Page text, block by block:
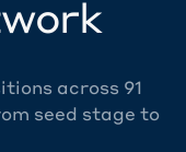
across 91
seed stage to